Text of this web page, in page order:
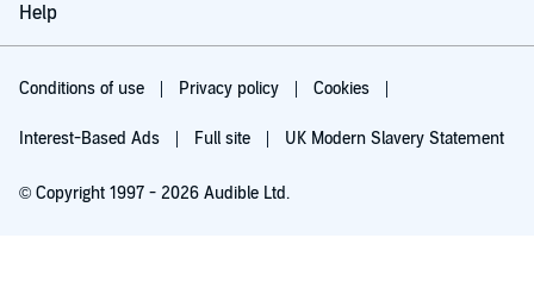
Help
Conditions of use Privacy policy Cookies
Interest-Based Ads Full site UK Modern Slavery Statement
© Copyright 1997 - 2026 Audible Ltd.